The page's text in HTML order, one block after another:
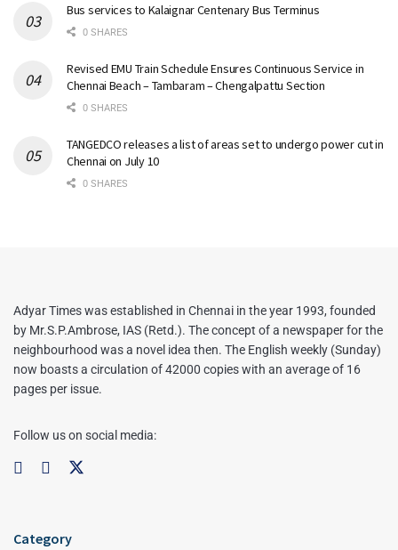
Bus services to Kalaignar Centenary Bus Terminus
0 SHARES
Revised EMU Train Schedule Ensures Continuous Service in
Chennai Beach – Tambaram – Chengalpattu Section
0 SHARES
TANGEDCO releases a list of areas set to undergo power cut in
Chennai on July 10
0 SHARES
Adyar Times was established in Chennai in the year 1993, founded
by Mr.S.P.Ambrose, IAS (Retd.). The concept of a newspaper for the
neighbourhood was a novel idea then. The English weekly (Sunday)
now boasts a circulation of 42000 copies with an average of 16
pages per issue.
Follow us on social media:
Category